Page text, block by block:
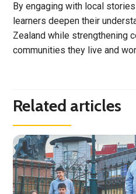
By engaging with local
learners deepen their
Zealand while strengthening
communities they live and
Related articles